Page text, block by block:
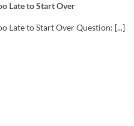
Late to Start Over
Late to Start Over Question: [...]